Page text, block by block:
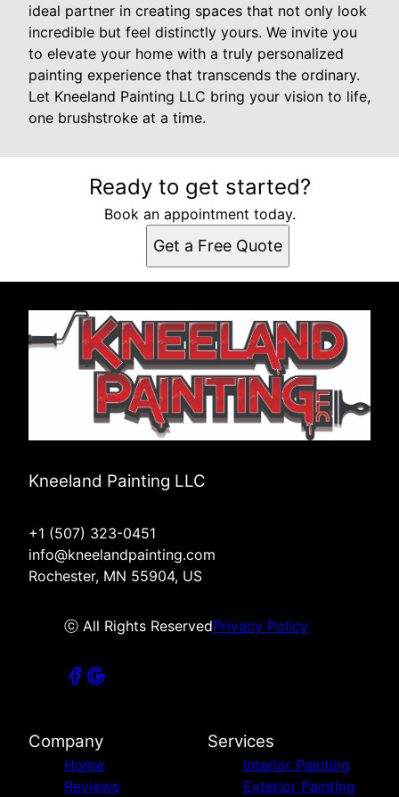
ideal partner in creating spaces that not only look
incredible but feel distinctly yours. We invite you
to elevate your home with a truly personalized
painting experience that transcends the ordinary.
Let Kneeland Painting LLC bring your vision to life,
one brushstroke at a time.
Ready to get started?
Book an appointment today.
Get a Free Quote
Kneeland Painting LLC
+1 (507) 323-0451
info@kneelandpainting.com
Rochester, MN 55904, US
ⓒ All Rights ReservedPrivacy Policy
Company
Home
Reviews
Services
Interior Painting
Exterior Painting